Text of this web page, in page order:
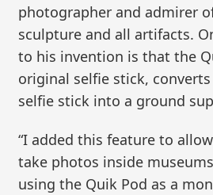
photographer and admirer
sculpture and all artifacts.
to his invention is that the
original selfie stick,
selfie stick into a ground
“I added this feature to
take photos inside
using the Quik Pod as a